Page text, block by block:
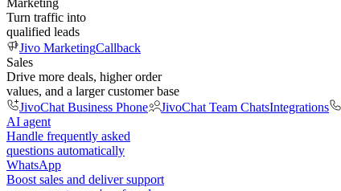
Marketing
Turn traffic into
qualified leads
Jivo MarketingCallback
Sales
Drive more deals, higher order
values, and a larger customer base
JivoChat Business Phone
JivoChat Team ChatsIntegrations
AI agent
Handle frequently asked
questions automatically
WhatsApp
Boost sales and deliver support